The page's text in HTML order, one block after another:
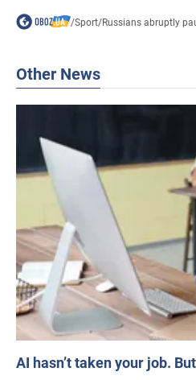
/Sport/Russians abruptly
Other News
AI hasn’t taken your job.